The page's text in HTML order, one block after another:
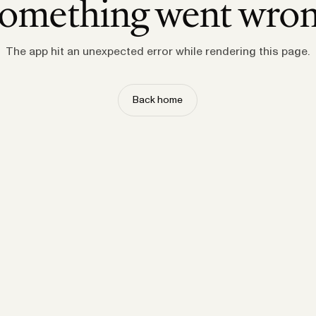
went
The app hit an unexpected error while rendering this page.
Back home